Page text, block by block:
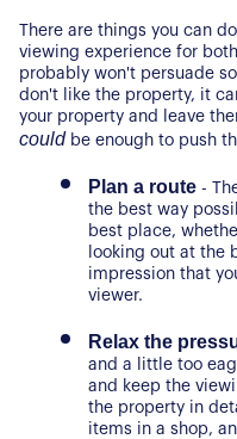
There are things you can
viewing experience for
probably won't persuade
don't like the property, it
could be enough to push
Plan a route -
the best way
best place,
looking out at the
impression that
viewer.
Relax the
and a little too
and keep the
the property in
items in a shop,